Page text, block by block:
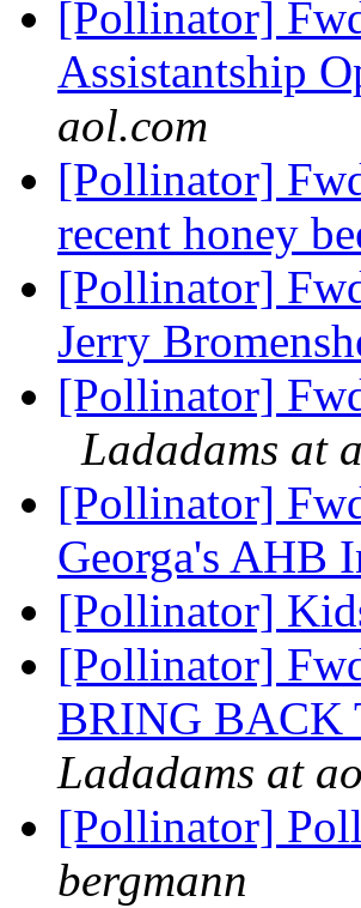
[Pollinator]
Assistantship
aol.com
[Pollinator]
recent honey
[Pollinator]
Jerry
[Pollinator]
Ladadams at
[Pollinator]
Georga's AHB
[Pollinator]
[Pollinator]
BRING BACK
Ladadams at
[Pollinator]
bergmann